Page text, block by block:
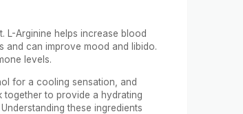
L-Arginine helps increase blood
and can improve mood and libido.
levels.
for a cooling sensation, and
together to provide a hydrating
these ingredients